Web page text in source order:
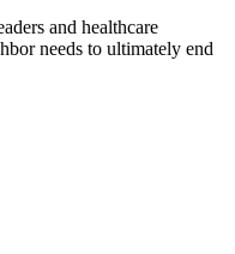
and healthcare
needs to ultimately end